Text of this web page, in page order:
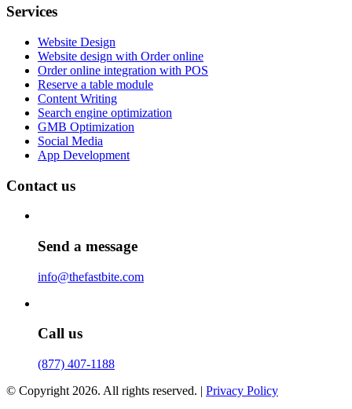
Services
Website Design
Website design with Order online
Order online integration with POS
Reserve a table module
Content Writing
Search engine optimization
GMB Optimization
Social Media
App Development
Contact us
Send a message
info@thefastbite.com
Call us
(877) 407-1188
© Copyright 2026. All rights reserved. | Privacy Policy